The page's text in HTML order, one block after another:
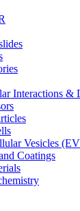
Interactions &
Vesicles
Coatings